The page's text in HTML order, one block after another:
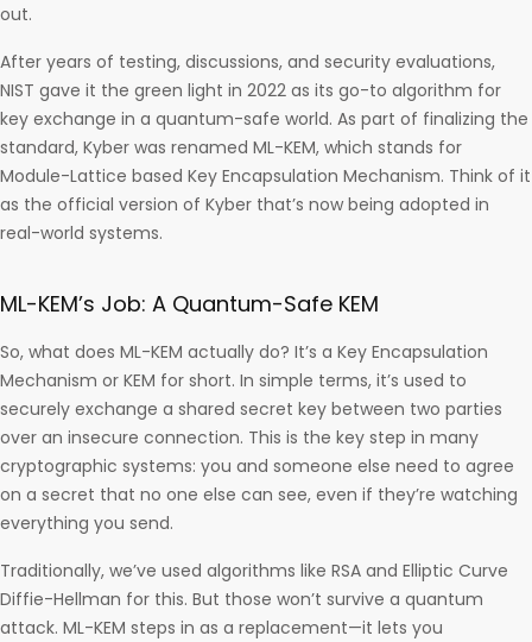
out.
After years of testing, discussions, and security evaluations,
NIST gave it the green light in 2022 as its go-to algorithm for
key exchange in a quantum-safe world. As part of finalizing the
standard, Kyber was renamed ML-KEM, which stands for
Module-Lattice based Key Encapsulation Mechanism. Think of it
as the official version of Kyber that’s now being adopted in
real-world systems.
ML-KEM’s Job: A Quantum-Safe KEM
So, what does ML-KEM actually do? It’s a Key Encapsulation
Mechanism or KEM for short. In simple terms, it’s used to
securely exchange a shared secret key between two parties
over an insecure connection. This is the key step in many
cryptographic systems: you and someone else need to agree
on a secret that no one else can see, even if they’re watching
everything you send.
Traditionally, we’ve used algorithms like RSA and Elliptic Curve
Diffie-Hellman for this. But those won’t survive a quantum
attack. ML-KEM steps in as a replacement—it lets you